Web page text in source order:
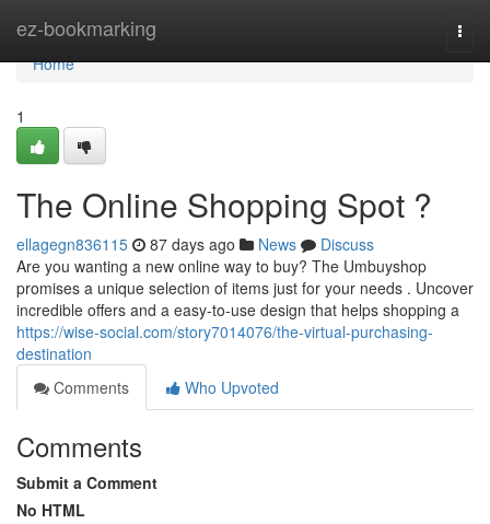
ez-bookmarking
Home
Home
1
The Online Shopping Spot ?
ellagegn836115 87 days ago News
Discuss
Are you wanting a new online way to buy? The Umbuyshop
promises a unique selection of items just for your needs . Uncover
incredible offers and a easy-to-use design that helps shopping a
https://wise-social.com/story7014076/the-virtual-purchasing-
destination
Comments
Who Upvoted
Comments
Submit a Comment
No HTML